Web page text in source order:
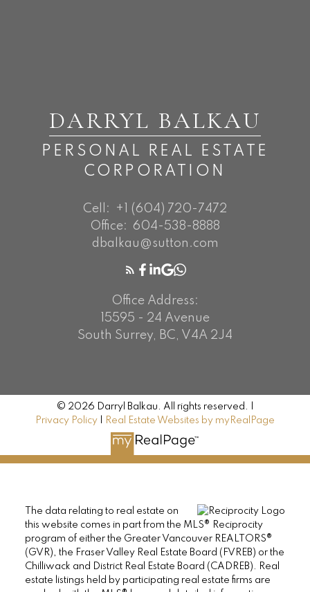
DARRYL BALKAU
PERSONAL REAL ESTATE
CORPORATION
Cell:
+1 (604) 720-7472
Office:
604-538-8888
dbalkau@sutton.com
Office Address:
15595 - 24 Avenue
South Surrey, BC, V4A 2J4
© 2026 Darryl Balkau. All rights reserved. |
Privacy Policy
Real Estate Websites by myRealPage
The data relating to real estate on
this website comes in part from the MLS® Reciprocity
program of either the Greater Vancouver REALTORS®
(GVR), the Fraser Valley Real Estate Board (FVREB) or the
Chilliwack and District Real Estate Board (CADREB). Real
estate listings held by participating real estate firms are